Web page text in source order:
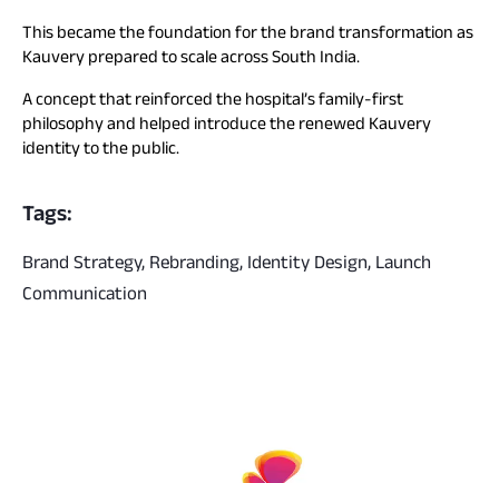
This became the foundation for the brand transformation as
Kauvery prepared to scale across South India.
A concept that reinforced the hospital’s family-first
philosophy and helped introduce the renewed Kauvery
identity to the public.
Tags:
Brand Strategy, Rebranding, Identity Design, Launch
Communication